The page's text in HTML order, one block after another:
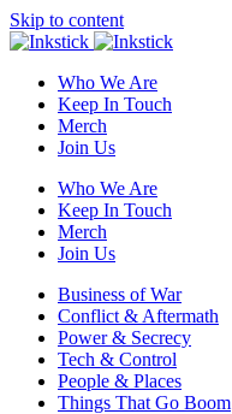
Skip to content
Who We Are
Keep In Touch
Merch
Join Us
Who We Are
Keep In Touch
Merch
Join Us
Business of War
Conflict & Aftermath
Power & Secrecy
Tech & Control
People & Places
Things That Go Boom